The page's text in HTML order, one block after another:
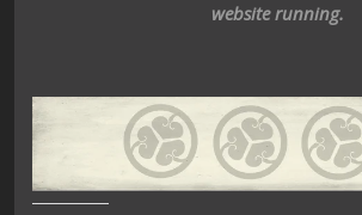
website running.